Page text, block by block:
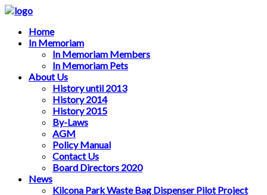
Home
In Memoriam
In Memoriam Members
In Memoriam Pets
About Us
History until 2013
History 2014
History 2015
By-Laws
AGM
Policy Manual
Contact Us
Board Directors 2020
News
Kilcona Park Waste Bag Dispenser Pilot Project